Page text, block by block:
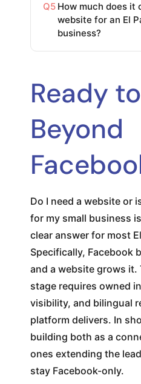
Q5 How much does it
website for an El
business?
Ready
Beyond
Do I need a website or
for my small business
clear answer for most
Specifically, Facebook
and a website grows
stage requires owned
visibility, and bilingual
platform delivers. In
building both as a
ones extending the
stay Facebook-only.